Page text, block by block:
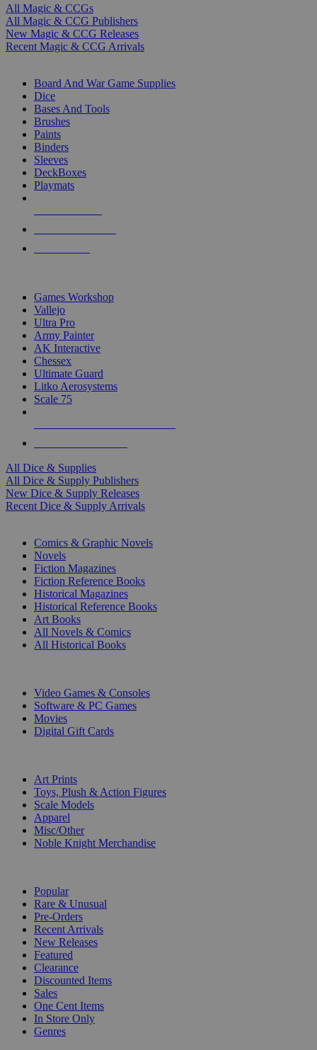
All Magic & CCGs
All Magic & CCG Publishers
New Magic & CCG Releases
Recent Magic & CCG Arrivals
Board And War Game Supplies
Dice
Bases And Tools
Brushes
Paints
Binders
Sleeves
DeckBoxes
Playmats
Games Workshop
Vallejo
Ultra Pro
Army Painter
AK Interactive
Chessex
Ultimate Guard
Litko Aerosystems
Scale 75
All Dice & Supplies
All Dice & Supply Publishers
New Dice & Supply Releases
Recent Dice & Supply Arrivals
Comics & Graphic Novels
Novels
Fiction Magazines
Fiction Reference Books
Historical Magazines
Historical Reference Books
Art Books
All Novels & Comics
All Historical Books
Video Games & Consoles
Software & PC Games
Movies
Digital Gift Cards
Art Prints
Toys, Plush & Action Figures
Scale Models
Apparel
Misc/Other
Noble Knight Merchandise
Popular
Rare & Unusual
Pre-Orders
Recent Arrivals
New Releases
Featured
Clearance
Discounted Items
Sales
One Cent Items
In Store Only
Genres